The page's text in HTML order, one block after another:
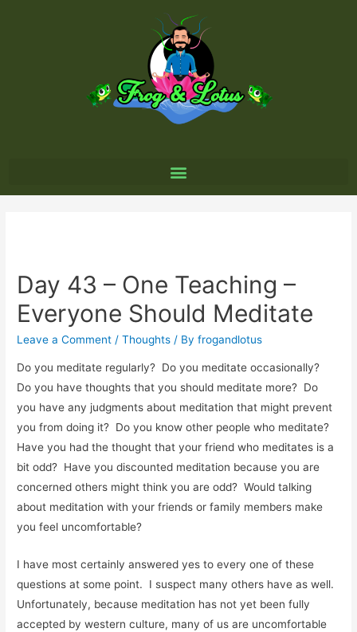
Day 43 – One Teaching –
Everyone Should Meditate
Leave a Comment /Thoughts / Byfrogandlotus
Do you meditate regularly? Do you meditate occasionally?
Do you have thoughts that you should meditate more? Do
you have any judgments about meditation that might prevent
you from doing it? Do you know other people who meditate?
Have you had the thought that your friend who meditates is a
bit odd? Have you discounted meditation because you are
concerned others might think you are odd? Would talking
about meditation with your friends or family members make
you feel uncomfortable?
I have most certainly answered yes to every one of these
questions at some point. I suspect many others have as well.
Unfortunately, because meditation has not yet been fully
accepted by western culture, many of us are uncomfortable